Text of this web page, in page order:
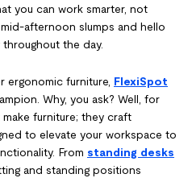
you can work smarter, not
afternoon slumps and hello
the day.
ergonomic furniture, FlexiSpot
Why, you ask? Well, for
furniture; they craft
to elevate your workspace to
From standing desks
and standing positions